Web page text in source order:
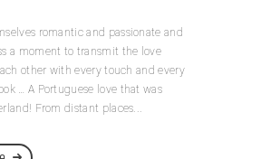
romantic and passionate and
a moment to transmit the love
other with every touch and every
… A Portuguese love that was
From distant places...